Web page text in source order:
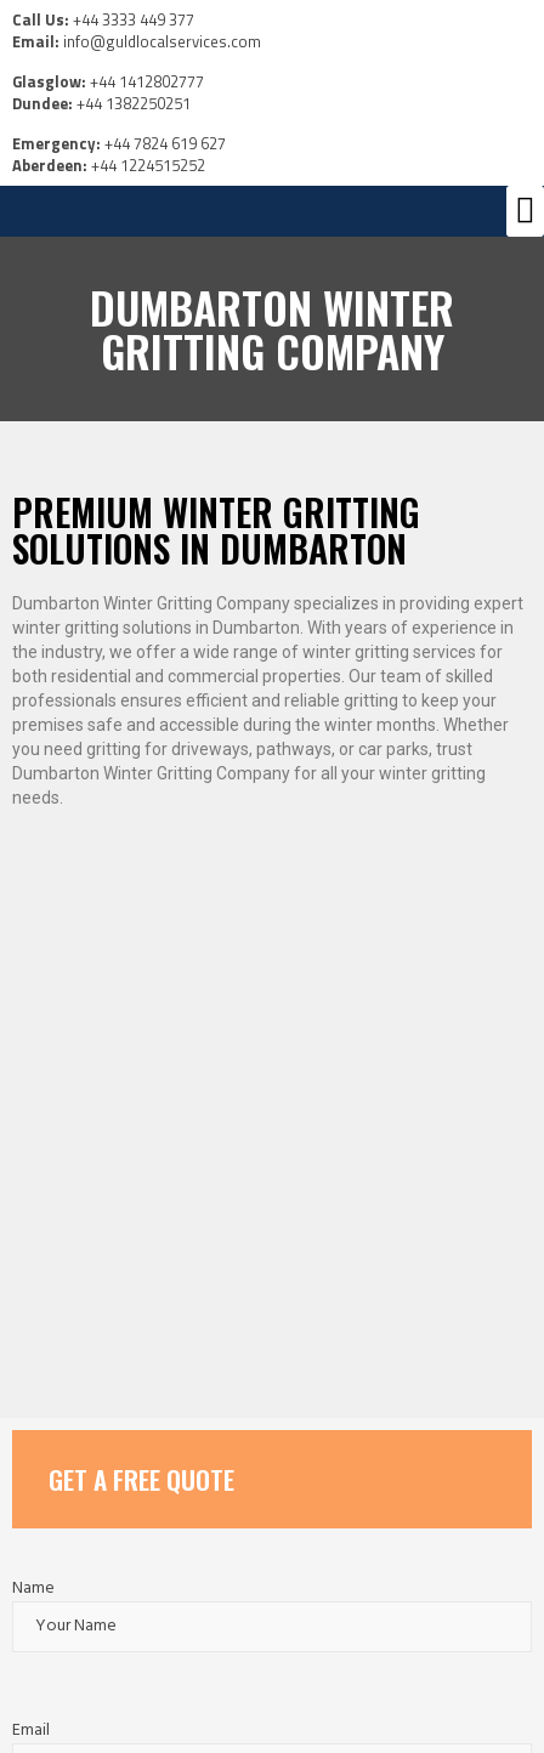
Call Us: +44 3333 449 377
Email: info@guldlocalservices.com
Glasglow: +44 1412802777
Dundee: +44 1382250251
Emergency: +44 7824 619 627
Aberdeen: +44 1224515252
DUMBARTON WINTER
GRITTING COMPANY
PREMIUM WINTER GRITTING
SOLUTIONS IN DUMBARTON
Dumbarton Winter Gritting Company specializes in providing expert
winter gritting solutions in Dumbarton. With years of experience in
the industry, we offer a wide range of winter gritting services for
both residential and commercial properties. Our team of skilled
professionals ensures efficient and reliable gritting to keep your
premises safe and accessible during the winter months. Whether
you need gritting for driveways, pathways, or car parks, trust
Dumbarton Winter Gritting Company for all your winter gritting
needs.
GET A FREE QUOTE
Name
Email